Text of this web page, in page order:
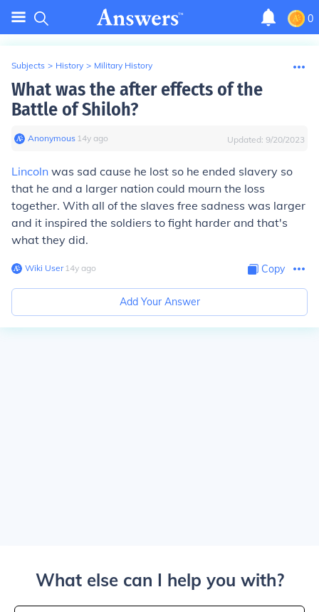
0
Subjects > History > Military History
What was the after effects of the
Battle of Shiloh?
Anonymous∙ 14y ago Updated: 9/20/2023
Lincoln was sad cause he lost so he ended slavery so
that he and a larger nation could mourn the loss
together. With all of the slaves free sadness was larger
and it inspired the soldiers to fight harder and that's
what they did.
Wiki User∙14y ago Copy
Add Your Answer
What else can I help you with?